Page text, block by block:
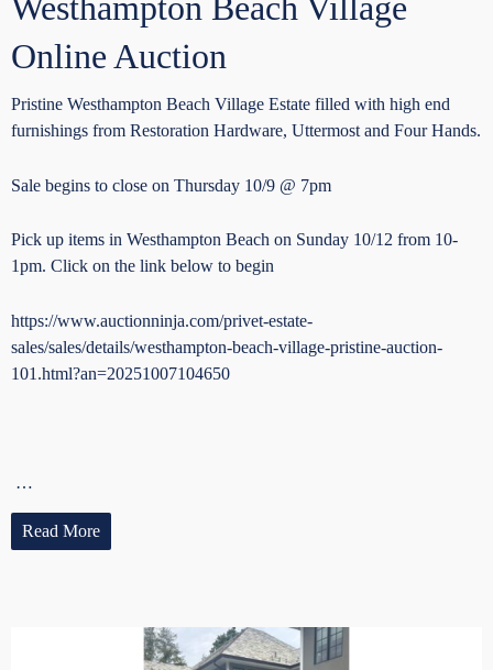
Online Auction
Pristine Westhampton Beach Village Estate filled with high end
furnishings from Restoration Hardware, Uttermost and Four Hands.
Sale begins to close on Thursday 10/9 @ 7pm
Pick up items in Westhampton Beach on Sunday 10/12 from 10-
1pm. Click on the link below to begin
https://www.auctionninja.com/privet-estate-
sales/sales/details/westhampton-beach-village-pristine-auction-
101.html?an=20251007104650
…
Read More